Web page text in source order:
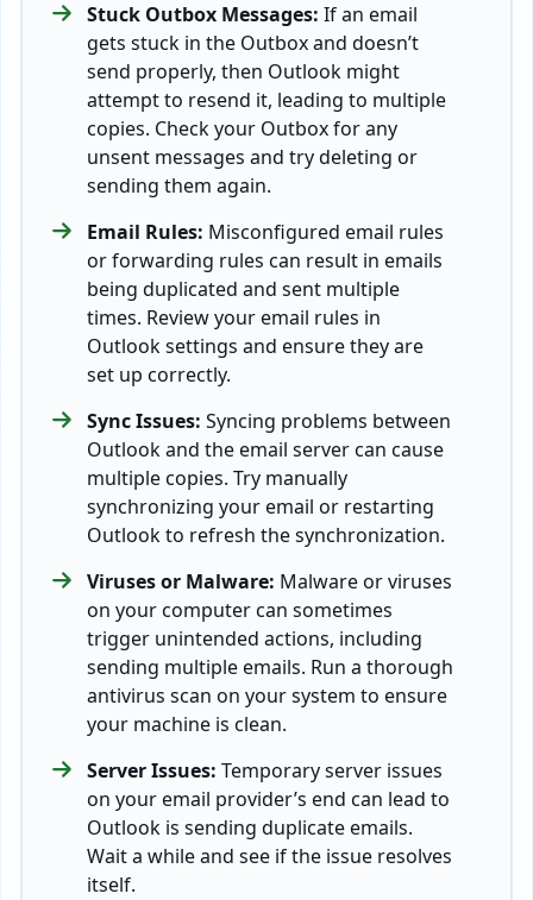
Stuck Outbox Messages: If an email
gets stuck in the Outbox and doesn’t
send properly, then Outlook might
attempt to resend it, leading to multiple
copies. Check your Outbox for any
unsent messages and try deleting or
sending them again.
Email Rules: Misconfigured email rules
or forwarding rules can result in emails
being duplicated and sent multiple
times. Review your email rules in
Outlook settings and ensure they are
set up correctly.
Sync Issues: Syncing problems between
Outlook and the email server can cause
multiple copies. Try manually
synchronizing your email or restarting
Outlook to refresh the synchronization.
Viruses or Malware: Malware or viruses
on your computer can sometimes
trigger unintended actions, including
sending multiple emails. Run a thorough
antivirus scan on your system to ensure
your machine is clean.
Server Issues: Temporary server issues
on your email provider’s end can lead to
Outlook is sending duplicate emails.
Wait a while and see if the issue resolves
itself.